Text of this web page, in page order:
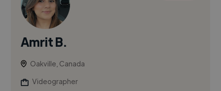
Amrit B.
Oakville, Canada
Videographer